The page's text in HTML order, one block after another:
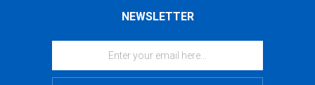
NEWSLETTER